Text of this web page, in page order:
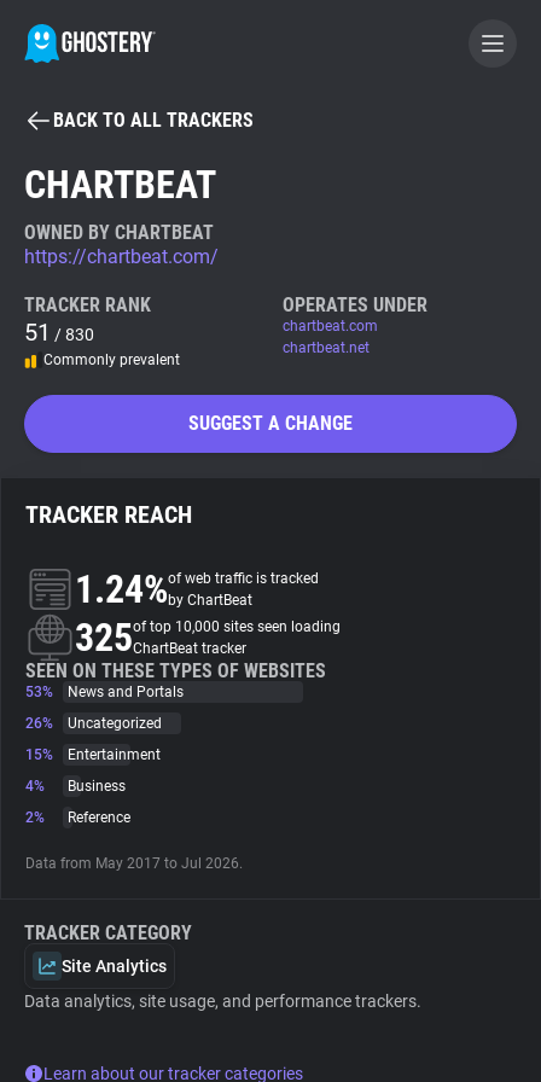
BECOME A CONTRIBUTOR
Tracker & Ad Blocker
WhoTracks.Me
Search
About
Trackers
Websites
Tracking Reach
BACK TO ALL TRACKERS
CHARTBEAT
OWNED BY CHARTBEAT
https://chartbeat.com/
TRACKER RANK
51 / 830
Commonly prevalent
OPERATES UNDER
chartbeat.com
chartbeat.net
SUGGEST A CHANGE
TRACKER REACH
1.24%of web traffic is tracked
by ChartBeat
325of top 10,000 sites seen loading
ChartBeat tracker
SEEN ON THESE TYPES OF WEBSITES
53%
News and Portals
26%
Uncategorized
15%
Entertainment
4%
Business
2%
Reference
Data from May 2017 to Jul 2026.
TRACKER CATEGORY
Site Analytics
Data analytics, site usage, and performance trackers.
Learn about our tracker categories